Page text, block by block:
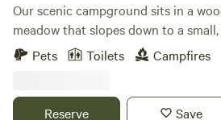
Our scenic campground sits in a
meadow that slopes down to a
Enjoy sunrise and sunset views for
with frequent sightings of deer,
city. The campground borders an active railroad line. While
Pets Toilets Campfires
Reserve Save